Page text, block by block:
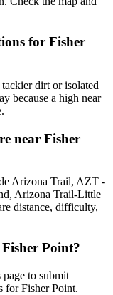
for Fisher
tackier dirt or isolated
because a high near
near Fisher
Arizona Trail, AZT -
Arizona Trail-Little
distance, difficulty,
Point?
to submit
for Fisher Point.